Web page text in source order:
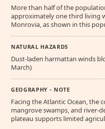
More than half of the
approximately one third living
Monrovia, as shown in this
NATURAL HAZARDS
Dust-laden harmattan winds
March)
GEOGRAPHY - NOTE
Facing the Atlantic Ocean, the
mangrove swamps, and river-
plateau supports limited